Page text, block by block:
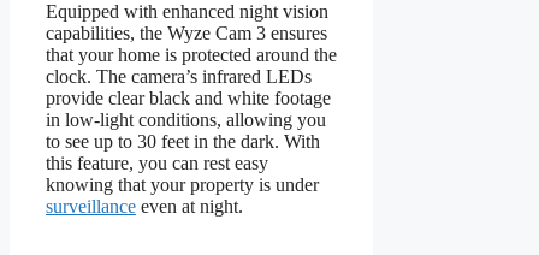
Equipped with enhanced night vision
capabilities, the Wyze Cam 3 ensures
that your home is protected around the
clock. The camera’s infrared LEDs
provide clear black and white footage
in low-light conditions, allowing you
to see up to 30 feet in the dark. With
this feature, you can rest easy
knowing that your property is under
surveillance even at night.